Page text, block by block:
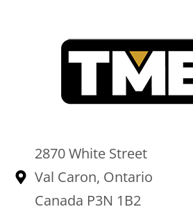
2870 White Street
Val Caron, Ontario
Canada P3N 1B2